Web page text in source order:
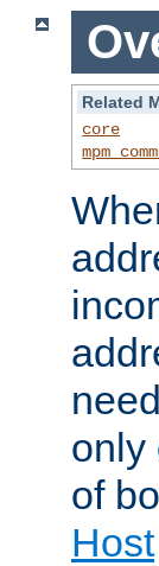
Related
core
only
of
Host